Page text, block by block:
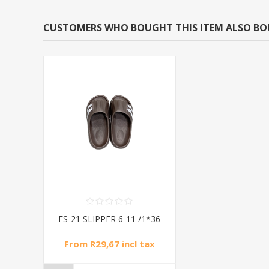
CUSTOMERS WHO BOUGHT THIS ITEM ALSO
FS-21 SLIPPER 6-11 /1*36
From R29,67 incl tax